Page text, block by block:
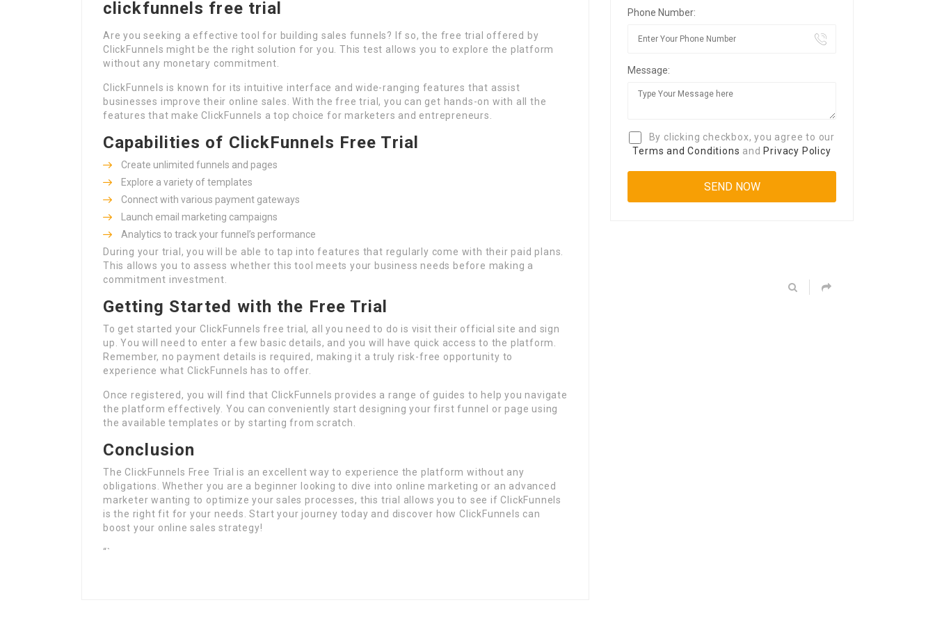
clickfunnels free trial
Are you seeking a effective tool for building sales funnels? If so, the free trial offered by
ClickFunnels might be the right solution for you. This test allows you to explore the platform
without any monetary commitment.
ClickFunnels is known for its intuitive interface and wide-ranging features that assist
businesses improve their online sales. With the free trial, you can get hands-on with all the
features that make ClickFunnels a top choice for marketers and entrepreneurs.
Capabilities of ClickFunnels Free Trial
Create unlimited funnels and pages
Explore a variety of templates
Connect with various payment gateways
Launch email marketing campaigns
Analytics to track your funnel’s performance
During your trial, you will be able to tap into features that regularly come with their paid plans.
This allows you to assess whether this tool meets your business needs before making a
commitment investment.
Getting Started with the Free Trial
To get started your ClickFunnels free trial, all you need to do is visit their official site and sign
up. You will need to enter a few basic details, and you will have quick access to the platform.
Remember, no payment details is required, making it a truly risk-free opportunity to
experience what ClickFunnels has to offer.
Once registered, you will find that ClickFunnels provides a range of guides to help you navigate
the platform effectively. You can conveniently start designing your first funnel or page using
the available templates or by starting from scratch.
Conclusion
The ClickFunnels Free Trial is an excellent way to experience the platform without any
obligations. Whether you are a beginner looking to dive into online marketing or an advanced
marketer wanting to optimize your sales processes, this trial allows you to see if ClickFunnels
is the right fit for your needs. Start your journey today and discover how ClickFunnels can
boost your online sales strategy!
“`
Phone Number:
Message:
By clicking checkbox, you agree to our
Terms and Conditions and Privacy Policy